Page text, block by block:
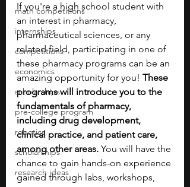
math competitions
internships
competitions
economics
scholarships
pre-college program
robotics
scholarships
research ideas
If you're a high school student with
an interest in pharmacy,
pharmaceutical sciences, or any
related field, participating in one of
these pharmacy programs can be an
amazing opportunity for you! These
programs will introduce you to the
fundamentals of pharmacy,
including drug development,
clinical practice, and patient care,
among other areas. You will have the
chance to gain hands-on experience
gained through labs, workshops,